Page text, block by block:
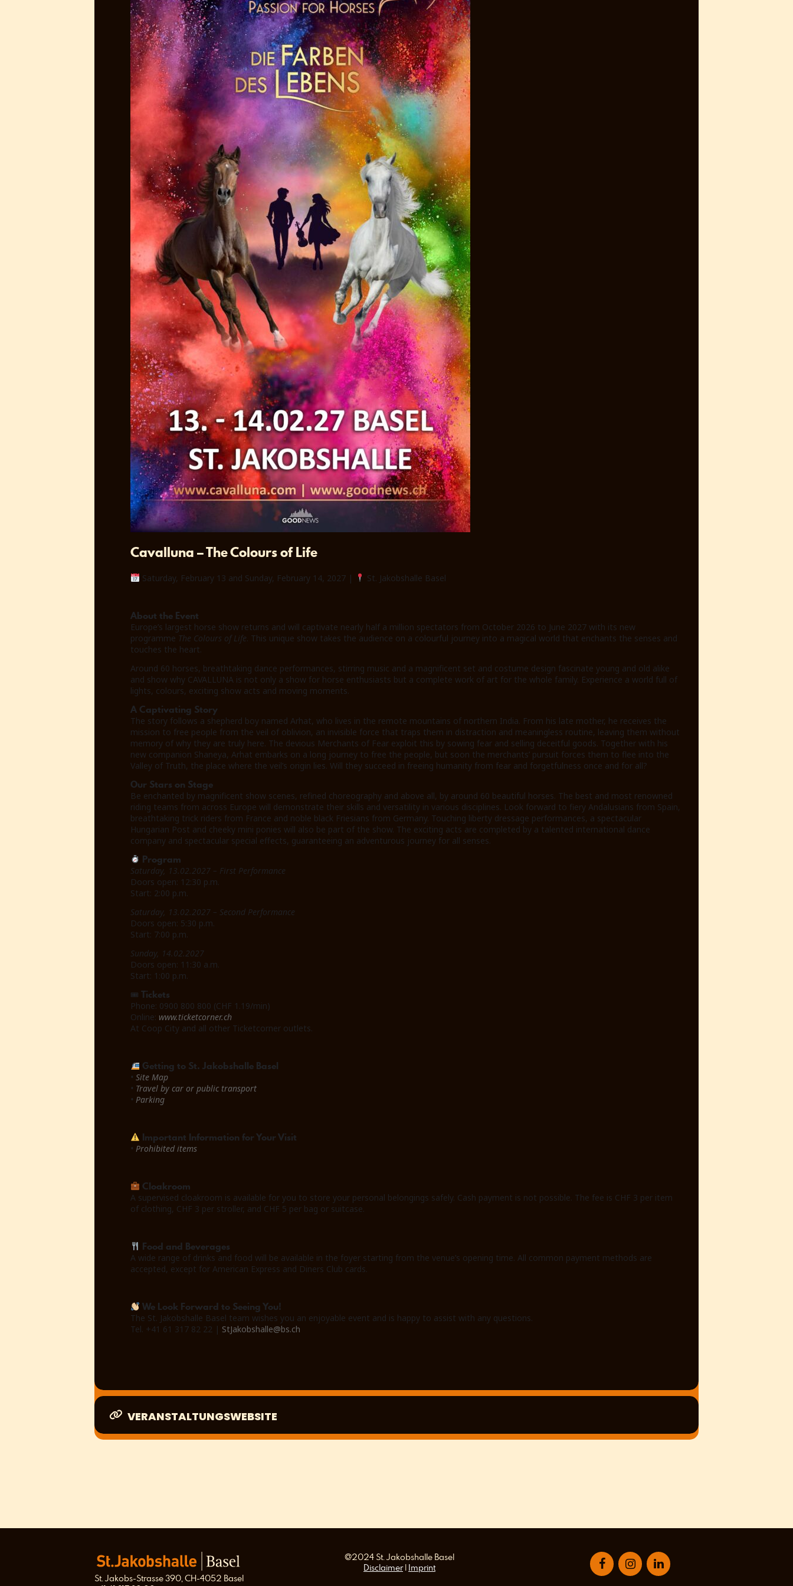
Cavalluna – The Colours of Life
Saturday, February 13 and Sunday, February 14, 2027 | St. Jakobshalle Basel
About the Event
Europe’s largest horse show returns and will captivate nearly half a million spectators from October 2026 to June 2027 with its new
programme The Colours of Life. This unique show takes the audience on a colourful journey into a magical world that enchants the senses and
touches the heart.
Around 60 horses, breathtaking dance performances, stirring music and a magnificent set and costume design fascinate young and old alike
and show why CAVALLUNA is not only a show for horse enthusiasts but a complete work of art for the whole family. Experience a world full of
lights, colours, exciting show acts and moving moments.
A Captivating Story
The story follows a shepherd boy named Arhat, who lives in the remote mountains of northern India. From his late mother, he receives the
mission to free people from the veil of oblivion, an invisible force that traps them in distraction and meaningless routine, leaving them without
memory of why they are truly here. The devious Merchants of Fear exploit this by sowing fear and selling deceitful goods. Together with his
new companion Shaneya, Arhat embarks on a long journey to free the people, but soon the merchants’ pursuit forces them to flee into the
Valley of Truth, the place where the veil’s origin lies. Will they succeed in freeing humanity from fear and forgetfulness once and for all?
Our Stars on Stage
Be enchanted by magnificent show scenes, refined choreography and above all, by around 60 beautiful horses. The best and most renowned
riding teams from across Europe will demonstrate their skills and versatility in various disciplines. Look forward to fiery Andalusians from Spain,
breathtaking trick riders from France and noble black Friesians from Germany. Touching liberty dressage performances, a spectacular
Hungarian Post and cheeky mini ponies will also be part of the show. The exciting acts are completed by a talented international dance
company and spectacular special effects, guaranteeing an adventurous journey for all senses.
Program
Saturday, 13.02.2027 – First Performance
Doors open: 12:30 p.m.
Start: 2:00 p.m.
Saturday, 13.02.2027 – Second Performance
Doors open: 5:30 p.m.
Start: 7:00 p.m.
Sunday, 14.02.2027
Doors open: 11:30 a.m.
Start: 1:00 p.m.
🎟 Tickets
Phone: 0900 800 800 (CHF 1.19/min)
Online: www.ticketcorner.ch
At Coop City and all other Ticketcorner outlets.
Getting to St. Jakobshalle Basel
• Site Map
• Travel by car or public transport
• Parking
Important Information for Your Visit
• Prohibited items
Cloakroom
A supervised cloakroom is available for you to store your personal belongings safely. Cash payment is not possible. The fee is CHF 3 per item
of clothing, CHF 3 per stroller, and CHF 5 per bag or suitcase.
Food and Beverages
A wide range of drinks and food will be available in the foyer starting from the venue’s opening time. All common payment methods are
accepted, except for American Express and Diners Club cards.
We Look Forward to Seeing You!
The St. Jakobshalle Basel team wishes you an enjoyable event and is happy to assist with any questions.
Tel. +41 61 317 82 22 | StJakobshalle@bs.ch
VERANSTALTUNGSWEBSITE
St. Jakobs-Strasse 390, CH-4052 Basel
@2024 St. Jakobshalle Basel
Disclaimer| Imprint